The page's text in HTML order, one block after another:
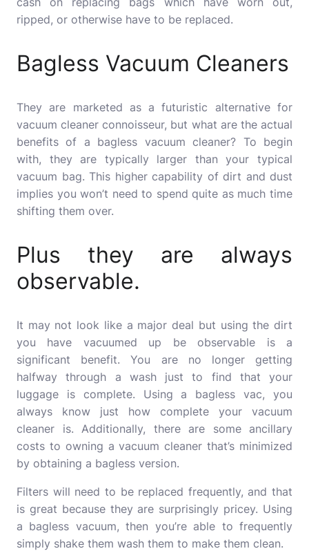
ripped, or otherwise have to be replaced.
Bagless Vacuum Cleaners
They are marketed as a futuristic alternative for
vacuum cleaner connoisseur, but what are the actual
benefits of a bagless vacuum cleaner? To begin
with, they are typically larger than your typical
vacuum bag. This higher capability of dirt and dust
implies you won’t need to spend quite as much time
shifting them over.
Plus they are always
observable.
It may not look like a major deal but using the dirt
you have vacuumed up be observable is a
significant benefit.You are no longer getting
halfway through a wash just to find that your
luggage is complete. Using a bagless vac, you
always know just how complete your vacuum
cleaner is. Additionally, there are some ancillary
costs to owning a vacuum cleaner that’s minimized
by obtaining a bagless version.
Filters will need to be replaced frequently, and that
is great because they are surprisingly pricey. Using
a bagless vacuum, then you’re able to frequently
simply shake them wash them to make them clean.